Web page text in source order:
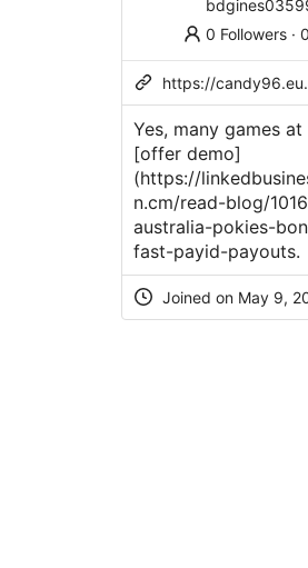
0 Followers ·
https://
Yes, many games
[offer demo]
(https://
n.cm/read-blog/
australia-pokies-
fast-payid-payouts.
Joined on May 9,